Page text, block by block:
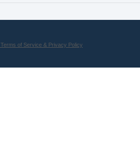
of Service & Privacy Policy